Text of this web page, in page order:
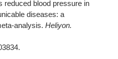
reduced blood pressure in
diseases: a
analysis. Heliyon.